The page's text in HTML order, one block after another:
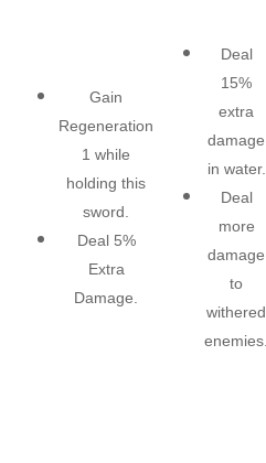
Gain
Regeneration
1 while
holding this
sword.​
Deal 5%
Extra
Damage.​
Deal
15%
extra
damage
in water.​
Deal
more
damage
to
withered
enemies.​